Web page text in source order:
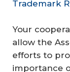
Trademark
Your
allow the
efforts to
importance